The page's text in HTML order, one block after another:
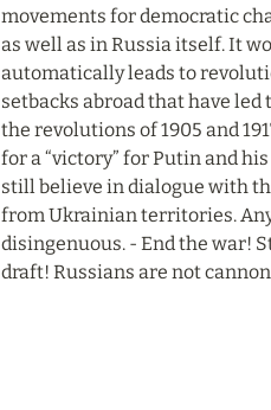
movements for democratic
as well as in Russia itself. It
automatically leads to
setbacks abroad that have
the revolutions of 1905 and
for a “victory” for Putin and
still believe in dialogue with
from Ukrainian territories.
disingenuous. - End the war!
draft! Russians are not